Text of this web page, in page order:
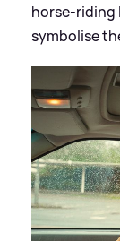
horse-riding
symbolise